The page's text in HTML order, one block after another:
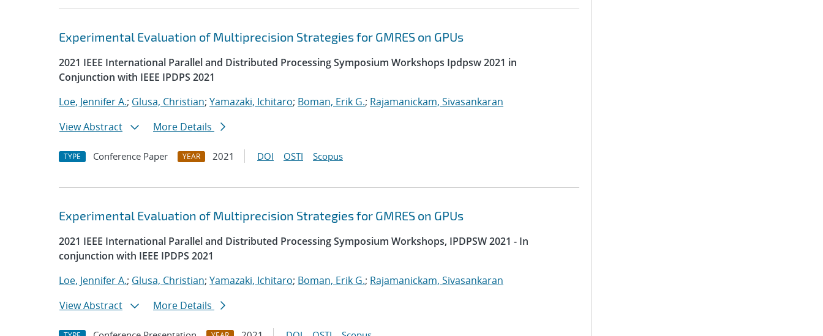
Experimental Evaluation of Multiprecision Strategies for GMRES on GPUs
2021 IEEE International Parallel and Distributed Processing Symposium Workshops Ipdpsw 2021 in
Conjunction with IEEE IPDPS 2021
Loe, Jennifer A.; Glusa, Christian; Yamazaki, Ichitaro; Boman, Erik G.; Rajamanickam, Sivasankaran
View Abstract
More Details
TYPE Conference Paper YEAR 2021 DOI OSTI Scopus
Experimental Evaluation of Multiprecision Strategies for GMRES on GPUs
2021 IEEE International Parallel and Distributed Processing Symposium Workshops, IPDPSW 2021 - In
conjunction with IEEE IPDPS 2021
Loe, Jennifer A.; Glusa, Christian; Yamazaki, Ichitaro; Boman, Erik G.; Rajamanickam, Sivasankaran
View Abstract
More Details